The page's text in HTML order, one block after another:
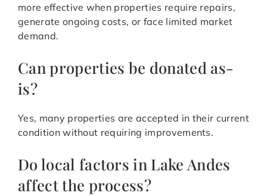
more effective when properties require repairs,
generate ongoing costs, or face limited market
demand.
Can properties be donated as-
is?
Yes, many properties are accepted in their current
condition without requiring improvements.
Do local factors in Lake Andes
affect the process?